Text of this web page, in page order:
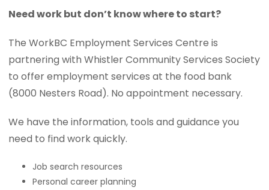
Need work but don’t know where to start?
The WorkBC Employment Services Centre is
partnering with Whistler Community Services Society
to offer employment services at the food bank
(8000 Nesters Road). No appointment necessary.
We have the information, tools and guidance you
need to find work quickly.
Job search resources
Personal career planning